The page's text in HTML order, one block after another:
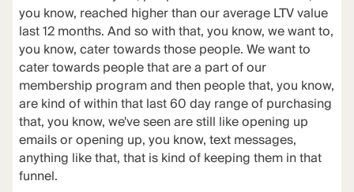
you know, reached higher than our average LTV value
last 12 months. And so with that, you know, we want to,
you know, cater towards those people. We want to
cater towards people that are a part of our
membership program and then people that, you know,
are kind of within that last 60 day range of purchasing
that, you know, we've seen are still like opening up
emails or opening up, you know, text messages,
anything like that, that is kind of keeping them in that
funnel.